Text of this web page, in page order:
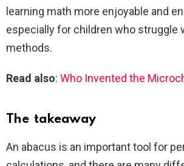
learning math more enjoyable and
especially for children who struggle
methods.
Read also: Who Invented the
The takeaway
An abacus is an important tool for